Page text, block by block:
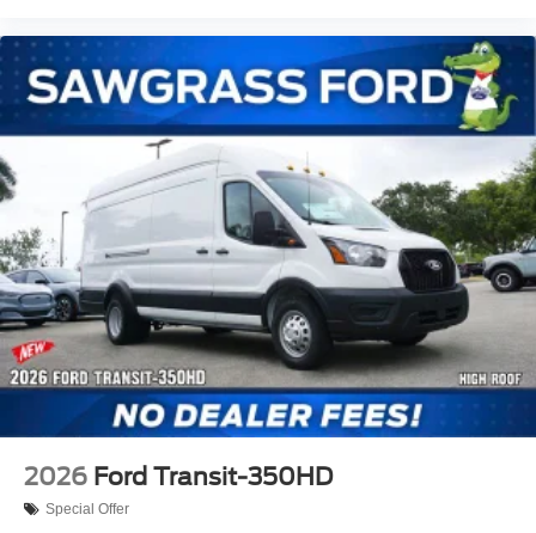
2026 Ford Transit-350HD
Special Offer